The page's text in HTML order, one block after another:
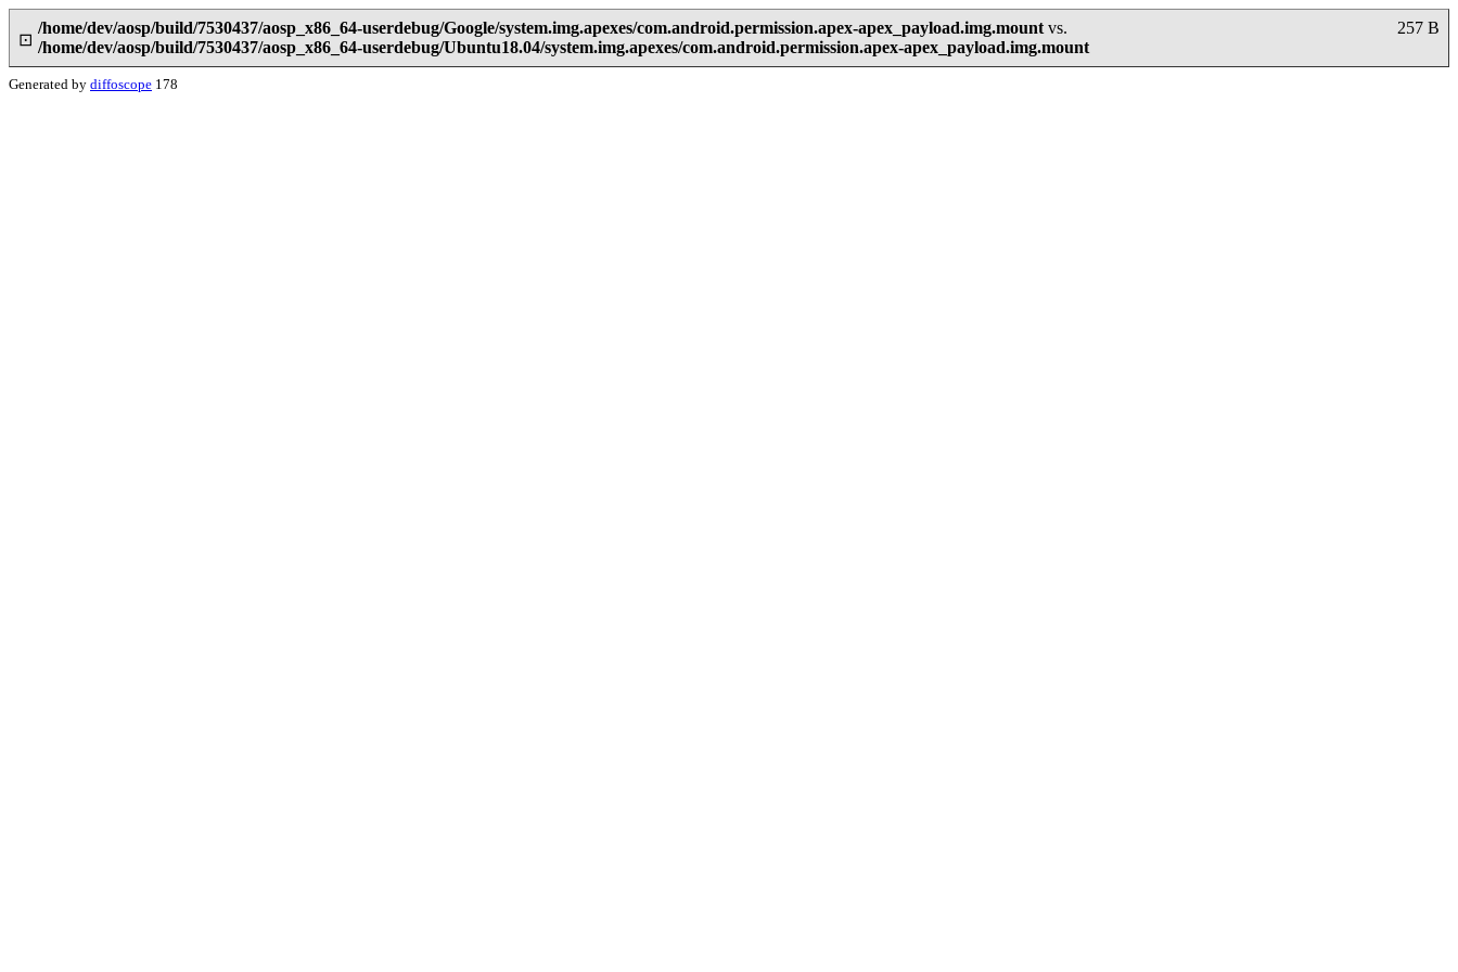
⊡
257 B
/home/dev/aosp/build/7530437/aosp_x86_64-userdebug/Google/system.img.apexes/com.android.permission.apex-apex_payload.img.mountvs.
/home/dev/aosp/build/7530437/aosp_x86_64-userdebug/Ubuntu18.04/system.img.apexes/com.android.permission.apex-apex_payload.img.mount
Generated by diffoscope 178